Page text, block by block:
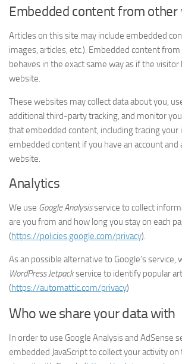
Embedded content from
Articles on this site may include embedded
images, articles, etc.). Embedded content
behaves in the exact same way as if the
website.
These websites may collect data about you,
additional third-party tracking, and monitor
that embedded content, including tracing
embedded content if you have an account and
website.
Analytics
We use Google Analysisservice to collect
are you from and how long you stay on each
(https://policies.google.com/privacy).
As an possible alternative to Google’s service,
WordPress Jetpackservice to identify popular
(https://automattic.com/privacy)
Who we share your data with
In order to use Google Analysis and AdSense
embedded JavaScript to collect your activity